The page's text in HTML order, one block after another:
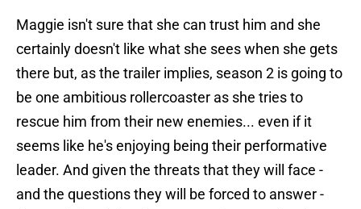
Maggie isn't sure that she can trust him and she
certainly doesn't like what she sees when she gets
there but, as the trailer implies, season 2 is going to
be one ambitious rollercoaster as she tries to
rescue him from their new enemies... even if it
seems like he's enjoying being their performative
leader. And given the threats that they will face -
and the questions they will be forced to answer -